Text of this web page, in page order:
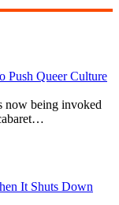
Push Queer Culture
now being invoked
It Shuts Down